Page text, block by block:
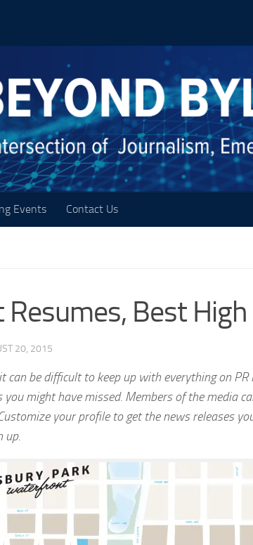
Events Contact Us
Best
20, 2015
can be difficult to keep up with everything on
might have missed. Members of the media
your profile to get the news releases
up.